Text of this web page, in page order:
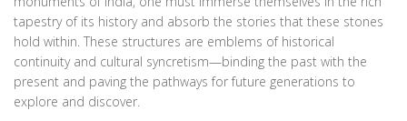
tapestry of its history and absorb the stories that these stones
hold within. These structures are emblems of historical
continuity and cultural syncretism—binding the past with the
present and paving the pathways for future generations to
explore and discover.